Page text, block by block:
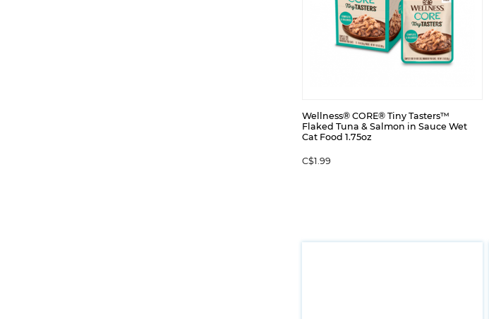
Wellness® CORE® Tiny Tasters™
Flaked Tuna & Salmon in Sauce Wet
Cat Food 1.75oz
C$1.99